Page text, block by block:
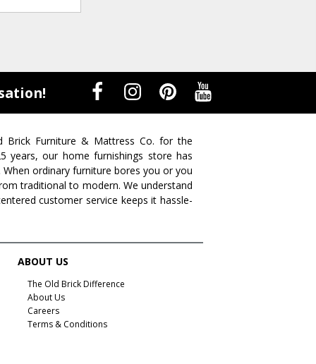
Brick Furniture & Mattress Co. for the
years, our home furnishings store has
ordinary furniture bores you or you
traditional to modern. We understand
customer service keeps it hassle-
ABOUT US
The Old Brick Difference
About Us
Careers
Terms & Conditions